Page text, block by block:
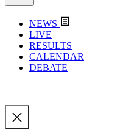
NEWS
LIVE
RESULTS
CALENDAR
DEBATE